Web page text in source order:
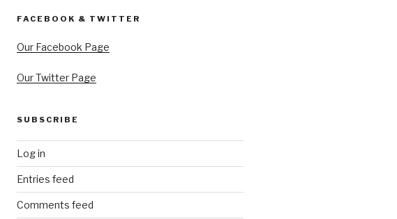
FACEBOOK & TWITTER
Our Facebook Page
Our Twitter Page
SUBSCRIBE
Log in
Entries feed
Comments feed